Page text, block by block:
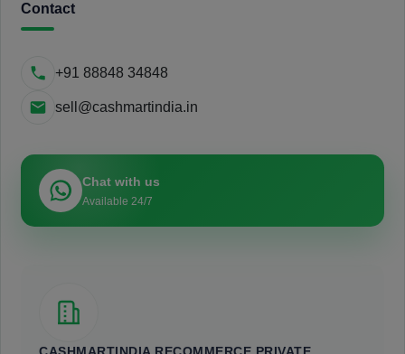
Contact
+91 88848 34848
sell@cashmartindia.in
Chat with us
Available 24/7